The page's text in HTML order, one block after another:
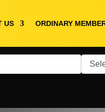
US ORDINARY